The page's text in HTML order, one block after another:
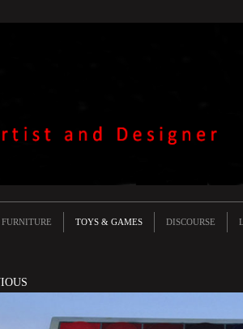
FURNITURE TOYS & GAMES DISCOURSE